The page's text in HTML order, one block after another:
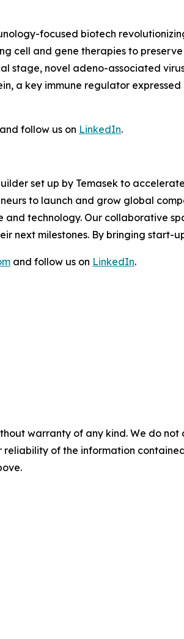
focused biotech
cell and gene therapies to
stage, novel adeno-associated
a key immune regulator
and follow us on LinkedIn.
set up by Temasek to
to launch and grow global
and technology. Our collaborative
next milestones. By bringing start-
and follow us on LinkedIn.
warranty of any kind. We do
reliability of the information